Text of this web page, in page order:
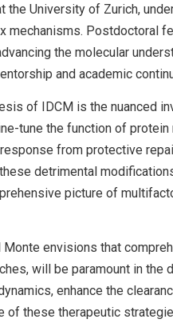
the University of Zurich,
Postdoctoral
the molecular
and academic
of IDCM is the nuanced
tune the function of
from protective
detrimental
picture of
Monte envisions that
will be paramount in
enhance the
of these therapeutic